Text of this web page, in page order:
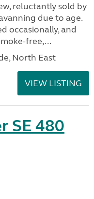
reluctantly sold by
due to age.
occasionally, and
free,...
North East
VIEW LISTING
SE 480